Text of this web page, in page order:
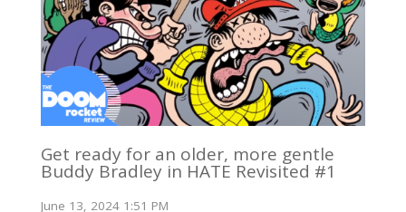
Get ready for an older, more gentle
Buddy Bradley in HATE Revisited #1
June 13, 2024 1:51 PM